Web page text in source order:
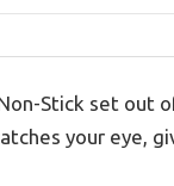
Stick set out
your eye,